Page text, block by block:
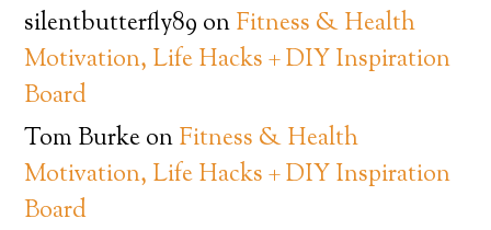
silentbutterfly89 onFitness & Health
Motivation, Life Hacks + DIY Inspiration
Board
Tom BurkeonFitness & Health
Motivation, Life Hacks + DIY Inspiration
Board